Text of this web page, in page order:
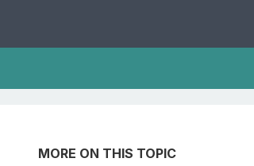
MORE ON THIS TOPIC